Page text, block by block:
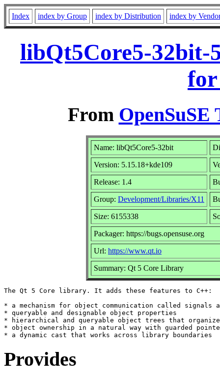
Index index by Group index by Distribution index by
libQt5Core5-32bit-
for
From OpenSuSE
Name: libQt5Core5-32bit
Version: 5.15.18+kde109
Release: 1.4
Group: Development/Libraries/X11
Size: 6155338
Packager: https://bugs.opensuse.org
Url: https://www.qt.io
Summary: Qt 5 Core Library
The Qt 5 Core library. It adds these features to C++:
* a mechanism for object communication called signals
* queryable and designable object properties
* hierarchical and queryable object trees that organize
* object ownership in a natural way with guarded
Provides